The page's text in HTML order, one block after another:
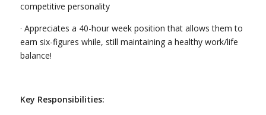
competitive personality
· Appreciates a 40-hour week position that allows them to
earn six-figures while, still maintaining a healthy work/life
balance!
Key Responsibilities: